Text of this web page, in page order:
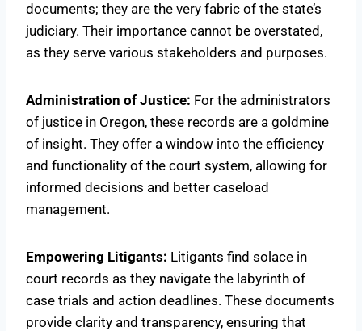
documents; they are the very fabric of the state’s
judiciary. Their importance cannot be overstated,
as they serve various stakeholders and purposes.
Administration of Justice: For the administrators
of justice in Oregon, these records are a goldmine
of insight. They offer a window into the efficiency
and functionality of the court system, allowing for
informed decisions and better caseload
management.
Empowering Litigants: Litigants find solace in
court records as they navigate the labyrinth of
case trials and action deadlines. These documents
provide clarity and transparency, ensuring that